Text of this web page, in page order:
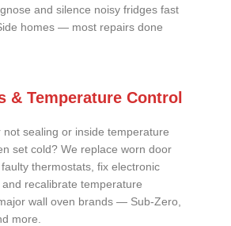
and silence noisy fridges fast
homes — most repairs done
& Temperature Control
not sealing or inside temperature
set cold? We replace worn door
thermostats, fix electronic
recalibrate temperature
wall oven brands — Sub-Zero,
more.